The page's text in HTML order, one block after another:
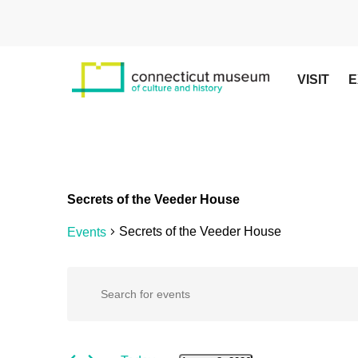
VISIT
Secrets of the Veeder House
Events Secrets of the Veeder House
Events
Events